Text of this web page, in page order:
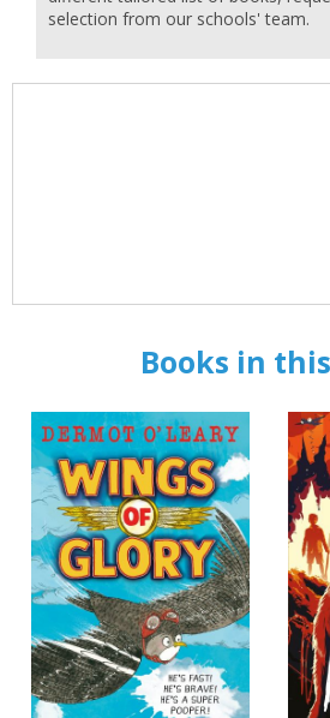
OK
Name:
CONFIRM
Error
Name:
CONFIRM
selection from our schools' team.
Books in